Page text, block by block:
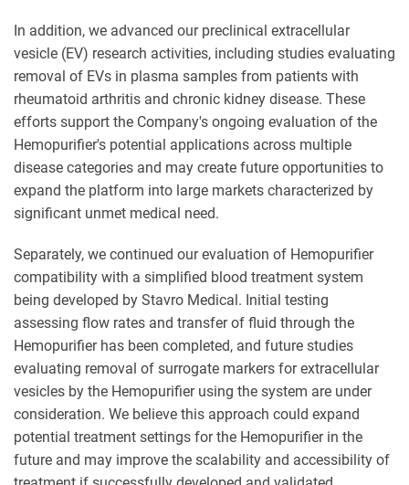
In addition, we advanced our preclinical extracellular
vesicle (EV) research activities, including studies evaluating
removal of EVs in plasma samples from patients with
rheumatoid arthritis and chronic kidney disease. These
efforts support the Company's ongoing evaluation of the
Hemopurifier's potential applications across multiple
disease categories and may create future opportunities to
expand the platform into large markets characterized by
significant unmet medical need.
Separately, we continued our evaluation of Hemopurifier
compatibility with a simplified blood treatment system
being developed by Stavro Medical. Initial testing
assessing flow rates and transfer of fluid through the
Hemopurifier has been completed, and future studies
evaluating removal of surrogate markers for extracellular
vesicles by the Hemopurifier using the system are under
consideration. We believe this approach could expand
potential treatment settings for the Hemopurifier in the
future and may improve the scalability and accessibility of